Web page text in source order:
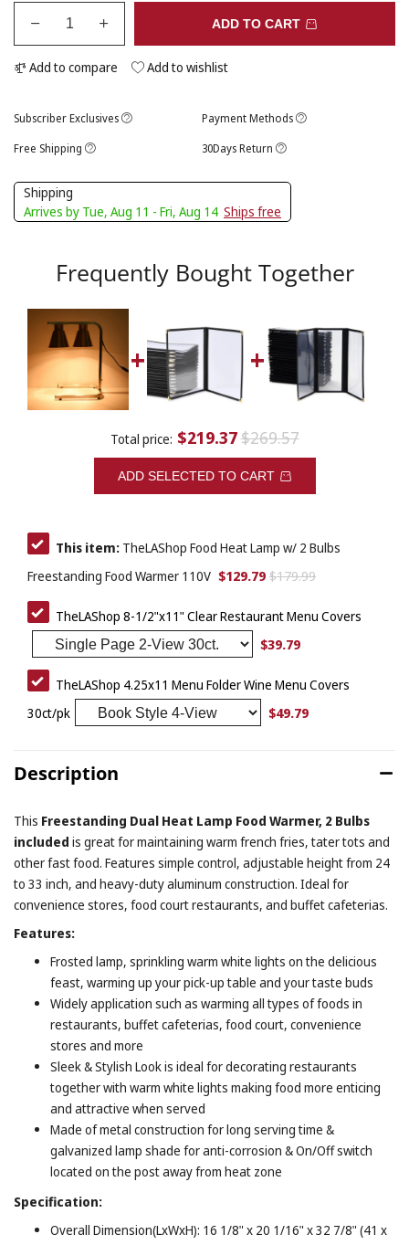
ADD TO CART
Add to compare Add to wishlist
Subscriber Exclusives
Payment Methods
Free Shipping
30Days Return
Shipping
Arrives by Tue, Aug 11 - Fri, Aug 14 Ships free
Frequently Bought Together
Total price: $219.37$269.57
ADD SELECTED TO CART
This item: TheLAShop Food Heat Lamp w/ 2 Bulbs
Freestanding Food Warmer 110V $129.79 $179.99
TheLAShop 8-1/2"x11" Clear Restaurant Menu Covers
$39.79
TheLAShop 4.25x11 Menu Folder Wine Menu Covers
30ct/pk
$49.79
Description
This Freestanding Dual Heat Lamp Food Warmer, 2 Bulbs
included is great for maintaining warm french fries, tater tots and
other fast food. Features simple control, adjustable height from 24
to 33 inch, and heavy-duty aluminum construction. Ideal for
convenience stores, food court restaurants, and buffet cafeterias.
Features:
Frosted lamp, sprinkling warm white lights on the delicious
feast, warming up your pick-up table and your taste buds
Widely application such as warming all types of foods in
restaurants, buffet cafeterias, food court, convenience
stores and more
Sleek & Stylish Look is ideal for decorating restaurants
together with warm white lights making food more enticing
and attractive when served
Made of metal construction for long serving time &
galvanized lamp shade for anti-corrosion & On/Off switch
located on the post away from heat zone
Specification:
Overall Dimension(LxWxH): 16 1/8" x 20 1/16" x 32 7/8" (41 x